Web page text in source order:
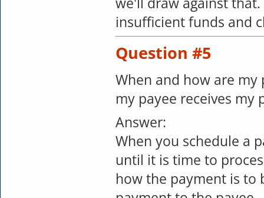
insufficient funds and
Question #5
When and how are
my payee receives my
Answer:
When you schedule a
until it is time to
how the payment is to